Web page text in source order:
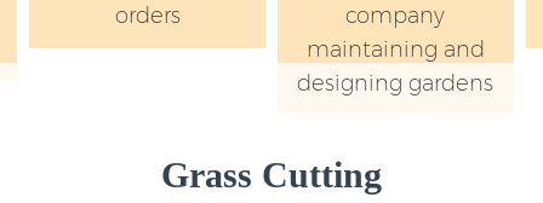
orders
company
maintaining and
designing gardens
Grass Cutting